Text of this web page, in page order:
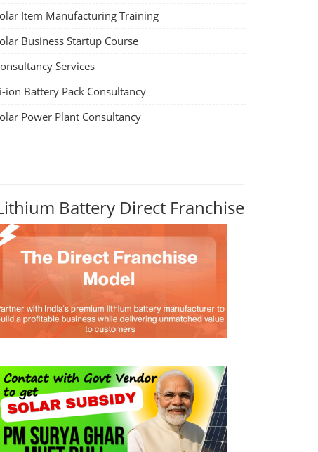
Item Manufacturing Training
Business Startup Course
Services
ion Battery Pack Consultancy
Power Plant Consultancy
Battery Direct Franchise